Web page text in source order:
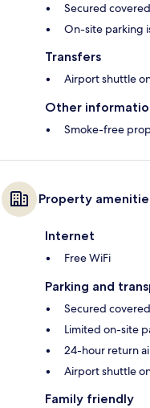
Secured
On-site parking
Transfers
Airport shuttle
Other
Smoke-free
Property
Internet
Free WiFi
Parking and
Secured
Limited on-site
24-hour return
Airport shuttle
Family friendly